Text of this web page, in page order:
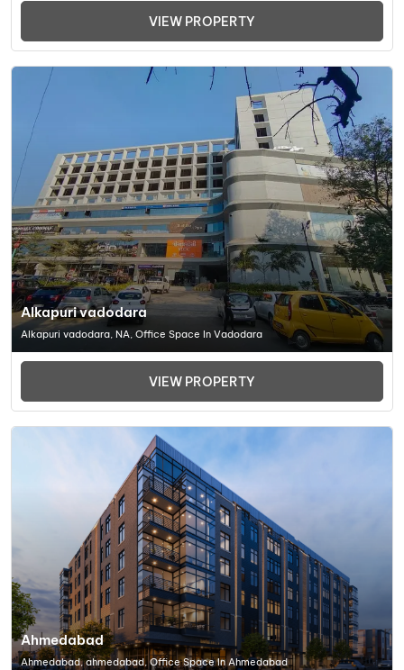
VIEW PROPERTY
Alkapuri vadodara
Alkapuri vadodara, NA, Office Space In Vadodara
VIEW PROPERTY
Ahmedabad
Ahmedabad, ahmedabad, Office Space In Ahmedabad